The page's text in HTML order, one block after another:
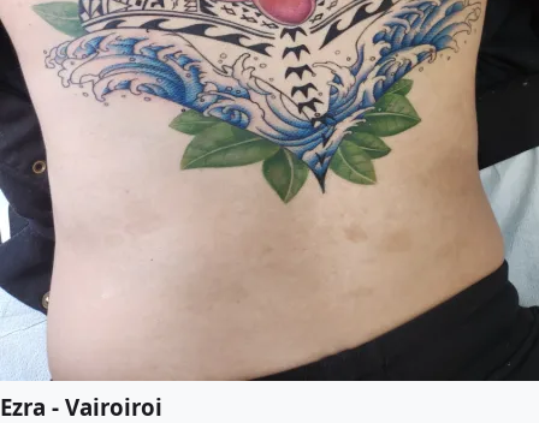
Ezra - Vairoiroi